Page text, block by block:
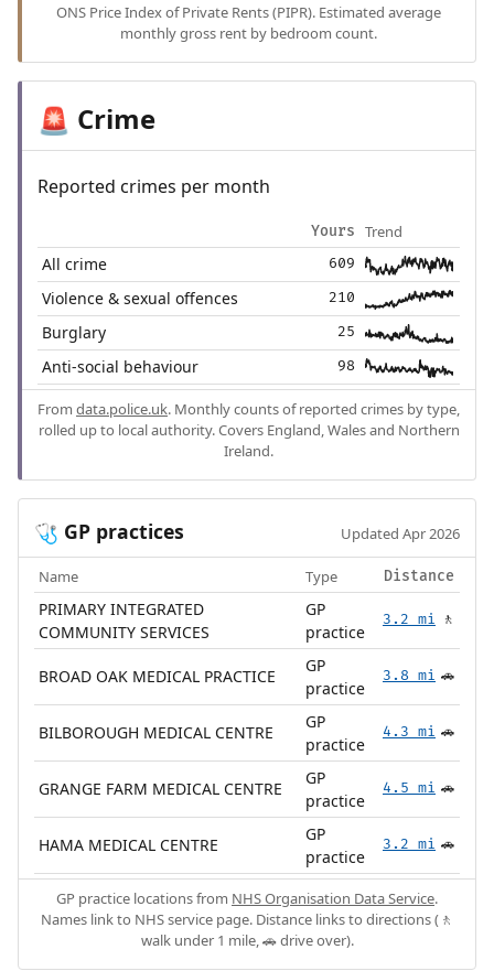
ONS Price Index of Private Rents (PIPR). Estimated average
monthly gross rent by bedroom count.
🚨 Crime
Reported crimes per month
Yours Trend
All crime 609
Violence & sexual offences 210
Burglary 25
Anti-social behaviour 98
From data.police.uk. Monthly counts of reported crimes by type,
rolled up to local authority. Covers England, Wales and Northern
Ireland.
🩺 GP practices Updated Apr 2026
Name Type Distance
PRIMARY INTEGRATED
COMMUNITY SERVICES
GP
practice
3.2 mi 🚶
BROAD OAK MEDICAL PRACTICE
GP
practice
3.8 mi 🚗
BILBOROUGH MEDICAL CENTRE
GP
practice
4.3 mi 🚗
GRANGE FARM MEDICAL CENTRE
GP
practice
4.5 mi 🚗
HAMA MEDICAL CENTRE
GP
practice
3.2 mi 🚗
GP practice locations from NHS Organisation Data Service.
Names link to NHS service page. Distance links to directions (🚶
walk under 1 mile, 🚗 drive over).